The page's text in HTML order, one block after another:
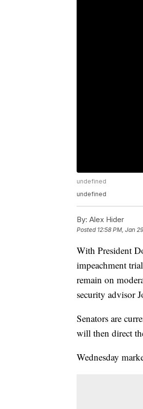
undefined
undefined
By: Alex Hider
Posted 12:58 PM, Jan
With President
impeachment
remain on
security advisor
Senators are
will then direct
Wednesday